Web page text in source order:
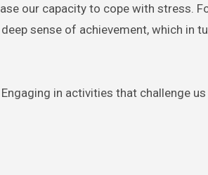
our capacity to cope with stress.
sense of achievement, which in
in activities that challenge us